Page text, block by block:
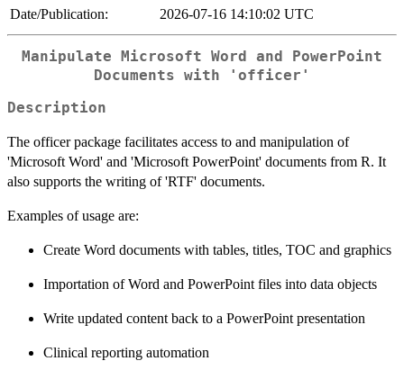
Date/Publication:
2026-07-16 14:10:02 UTC
Manipulate Microsoft Word and PowerPoint
Documents with 'officer'
Description
The officer package facilitates access to and manipulation of
'Microsoft Word' and 'Microsoft PowerPoint' documents from R. It
also supports the writing of 'RTF' documents.
Examples of usage are:
Create Word documents with tables, titles, TOC and graphics
Importation of Word and PowerPoint files into data objects
Write updated content back to a PowerPoint presentation
Clinical reporting automation